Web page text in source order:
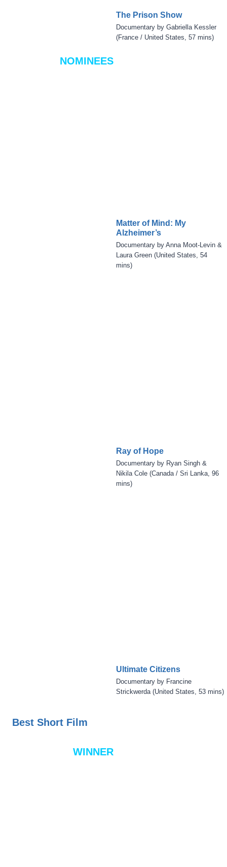
The Prison Show
Documentary by Gabriella Kessler
(France / United States, 57 mins)
NOMINEES
Matter of Mind: My
Alzheimer’s
Documentary by Anna Moot-Levin &
Laura Green (United States, 54
mins)
Ray of Hope
Documentary by Ryan Singh &
Nikila Cole (Canada / Sri Lanka, 96
mins)
Ultimate Citizens
Documentary by Francine
Strickwerda (United States, 53 mins)
Best Short Film
WINNER